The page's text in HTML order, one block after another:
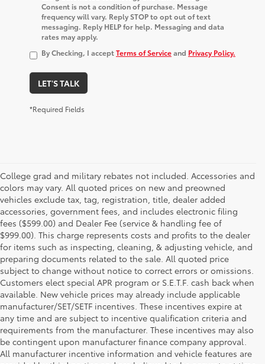
Consent is not a condition of purchase. Message
frequency will vary. Reply STOP to opt out of text
messaging. Reply HELP for help. Messaging and data
rates may apply.
By Checking, I acceptTerms of Serviceand Privacy Policy.
LET'S TALK
*Required Fields
College grad and military rebates not included. Accessories and
colors may vary. All quoted prices on new and preowned
vehicles exclude tax, tag, registration, title, dealer added
accessories, government fees, and includes electronic filing
fees ($599.00) and Dealer Fee (service & handling fee of
$999.00). This charge represents costs and profits to the dealer
for items such as inspecting, cleaning, & adjusting vehicle, and
preparing documents related to the sale. All quoted price
subject to change without notice to correct errors or omissions.
Customers elect special APR program or S.E.T.F. cash back when
available. New vehicle prices may already include applicable
manufacturer/SET/SETF incentives. These incentives expire at
any time and are subject to incentive qualification criteria and
requirements from the manufacturer. These incentives may also
be contingent upon manufacturer finance company approval.
All manufacturer incentive information and vehicle features are